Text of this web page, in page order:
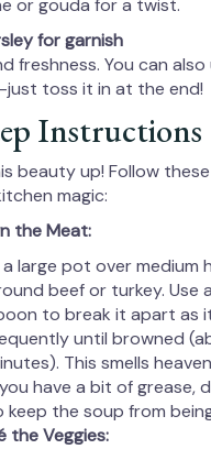
or gouda for a twist.
for garnish
freshness. You can also
toss it in at the end!
Instructions
beauty up! Follow
magic:
the Meat:
a large pot over medium
beef or turkey. Use
to break it apart as
until browned
This smells
have a bit of grease,
keep the soup from
the Veggies: